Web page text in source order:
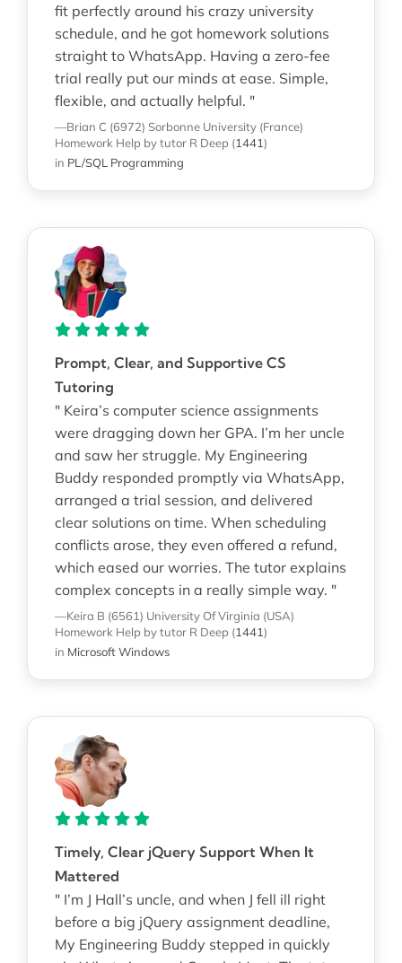
fit perfectly around his crazy university
schedule, and he got homework solutions
straight to WhatsApp. Having a zero-fee
trial really put our minds at ease. Simple,
flexible, and actually helpful. "
—Brian C (6972) Sorbonne University (France)
Homework Help by tutor R Deep (1441)
in PL/SQL Programming
Prompt, Clear, and Supportive CS
Tutoring
" Keira’s computer science assignments
were dragging down her GPA. I’m her uncle
and saw her struggle. My Engineering
Buddy responded promptly via WhatsApp,
arranged a trial session, and delivered
clear solutions on time. When scheduling
conflicts arose, they even offered a refund,
which eased our worries. The tutor explains
complex concepts in a really simple way. "
—Keira B (6561) University Of Virginia (USA)
Homework Help by tutor R Deep (1441)
in Microsoft Windows
Timely, Clear jQuery Support When It
Mattered
" I’m J Hall’s uncle, and when J fell ill right
before a big jQuery assignment deadline,
My Engineering Buddy stepped in quickly